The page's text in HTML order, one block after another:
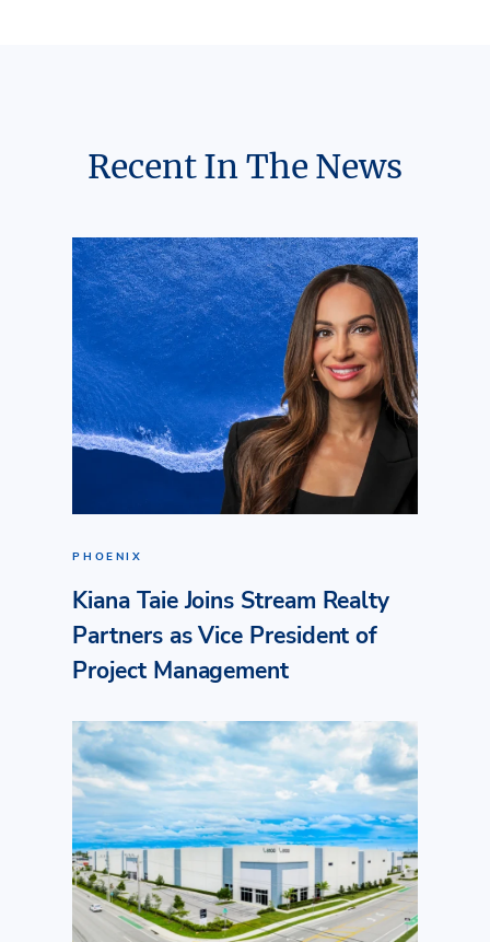
Recent In The News
PHOENIX
Kiana Taie Joins Stream Realty
Partners as Vice President of
Project Management